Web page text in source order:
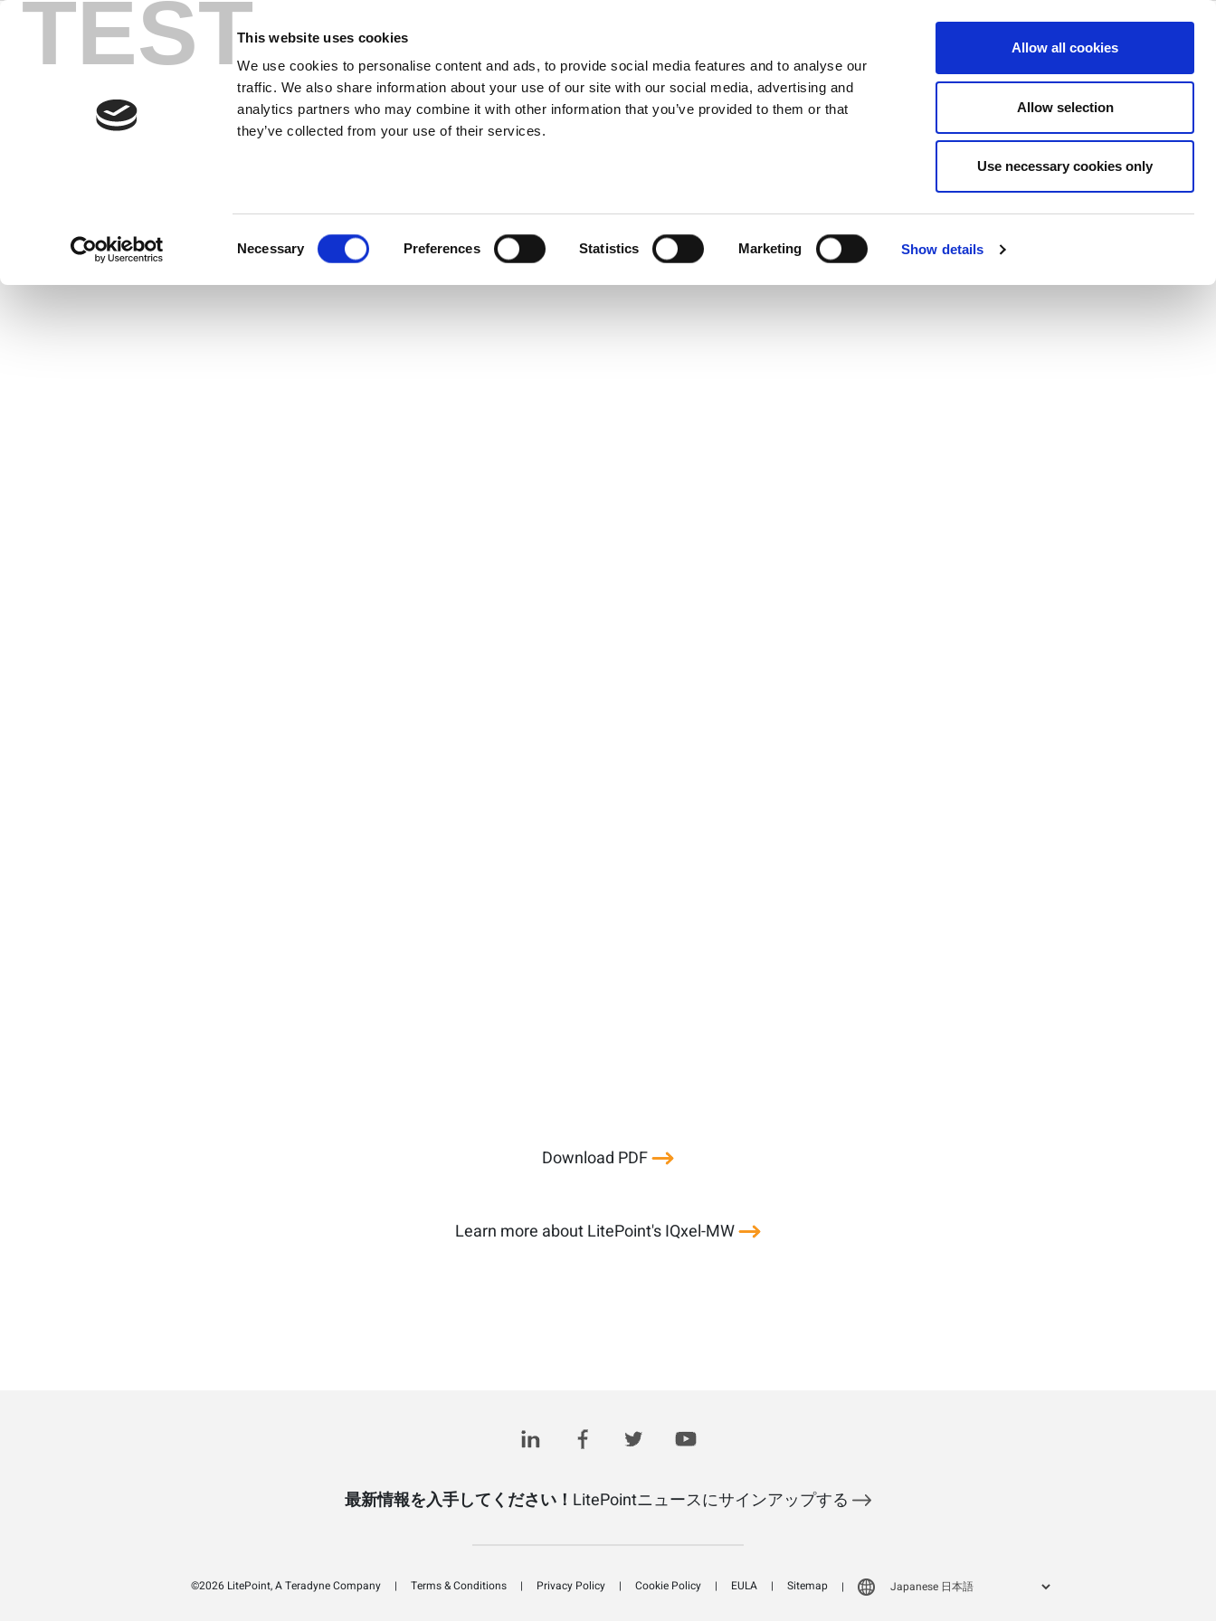
TESTThis website uses cookies
We use cookies to personalise content and ads, to provide social media features and to analyse our
traffic. We also share information about your use of our site with our social media, advertising and
analytics partners who may combine it with other information that you’ve provided to them or that
they’ve collected from your use of their services.
Necessary Preferences Statistics Marketing Show details
Allow all cookies
Allow selection
Use necessary cookies only
Skip
content
Company
IQxel-M16W Technical Specifications
IQxel-MW™ is a comprehensive, multi-device test solution for the next generation of wireless connectivity devices, ideal for both
R&D and high-volume production. This document provides technical specifications.
Download PDF
Learn more about LitePoint's IQxel-MW
最新情報を入手してください！ LitePointニュースにサインアップする
©2026 LitePoint, A Teradyne Company Terms & Conditions Privacy Policy Cookie Policy EULA Sitemap